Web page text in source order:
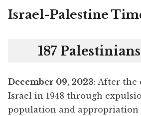
Skip
Israel-Palestine
187
December 09, 2023: After the
Israel in 1948 through
population and appropriation